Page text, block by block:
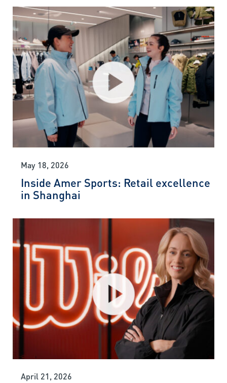
May 18, 2026
Inside Amer Sports: Retail excellence
in Shanghai
April 21, 2026